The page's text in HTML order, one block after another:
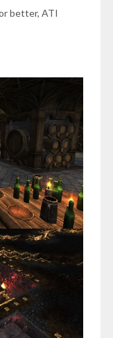
better, ATI